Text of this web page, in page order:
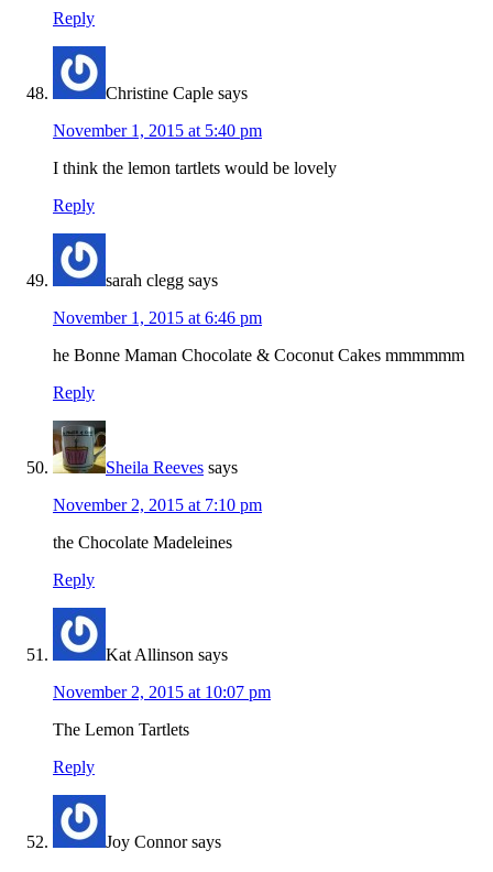
Reply
Christine Caple says
November 1, 2015 at 5:40 pm
I think the lemon tartlets would be lovely
Reply
sarah clegg says
November 1, 2015 at 6:46 pm
he Bonne Maman Chocolate & Coconut Cakes mmmmmm
Reply
Sheila Reeves says
November 2, 2015 at 7:10 pm
the Chocolate Madeleines
Reply
Kat Allinson says
November 2, 2015 at 10:07 pm
The Lemon Tartlets
Reply
Joy Connor says